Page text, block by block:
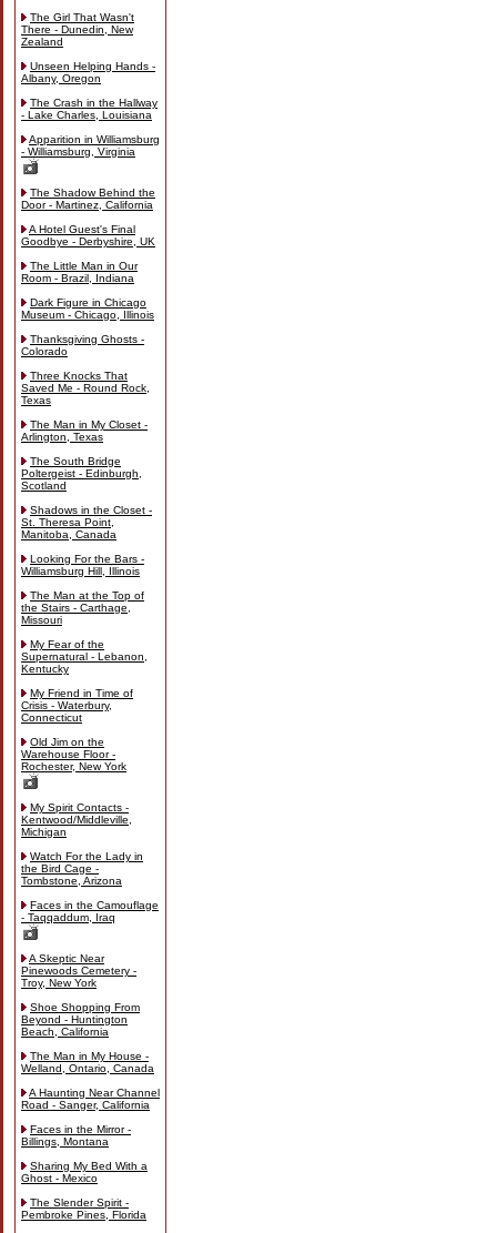
The Girl That Wasn't
There - Dunedin, New
Zealand
Unseen Helping Hands -
Albany, Oregon
The Crash in the Hallway
- Lake Charles, Louisiana
Apparition in Williamsburg
- Williamsburg, Virginia
The Shadow Behind the
Door - Martinez, California
A Hotel Guest's Final
Goodbye - Derbyshire, UK
The Little Man in Our
Room - Brazil, Indiana
Dark Figure in Chicago
Museum - Chicago, Illinois
Thanksgiving Ghosts -
Colorado
Three Knocks That
Saved Me - Round Rock,
Texas
The Man in My Closet -
Arlington, Texas
The South Bridge
Poltergeist - Edinburgh,
Scotland
Shadows in the Closet -
St. Theresa Point,
Manitoba, Canada
Looking For the Bars -
Williamsburg Hill, Illinois
The Man at the Top of
the Stairs - Carthage,
Missouri
My Fear of the
Supernatural - Lebanon,
Kentucky
My Friend in Time of
Crisis - Waterbury,
Connecticut
Old Jim on the
Warehouse Floor -
Rochester, New York
My Spirit Contacts -
Kentwood/Middleville,
Michigan
Watch For the Lady in
the Bird Cage -
Tombstone, Arizona
Faces in the Camouflage
- Taqqaddum, Iraq
A Skeptic Near
Pinewoods Cemetery -
Troy, New York
Shoe Shopping From
Beyond - Huntington
Beach, California
The Man in My House -
Welland, Ontario, Canada
A Haunting Near Channel
Road - Sanger, California
Faces in the Mirror -
Billings, Montana
Sharing My Bed With a
Ghost - Mexico
The Slender Spirit -
Pembroke Pines, Florida